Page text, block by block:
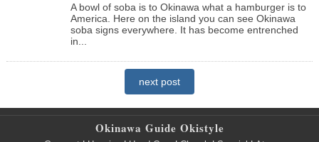
A bowl of soba is to Okinawa what a hamburger is to
America. Here on the island you can see Okinawa
soba signs everywhere. It has become entrenched
in...
next post
Okinawa Guide Okistyle